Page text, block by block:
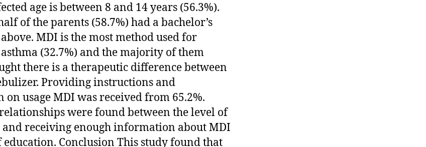
age is between 8 and 14 years (56.3%).
of the parents (58.7%) had a bachelor’s
MDI is the most method used for
(32.7%) and the majority of them
there is a therapeutic difference between
Providing instructions and
usage MDI was received from 65.2%.
were found between the level of
and receiving enough information about MDI
education. Conclusion This study found that